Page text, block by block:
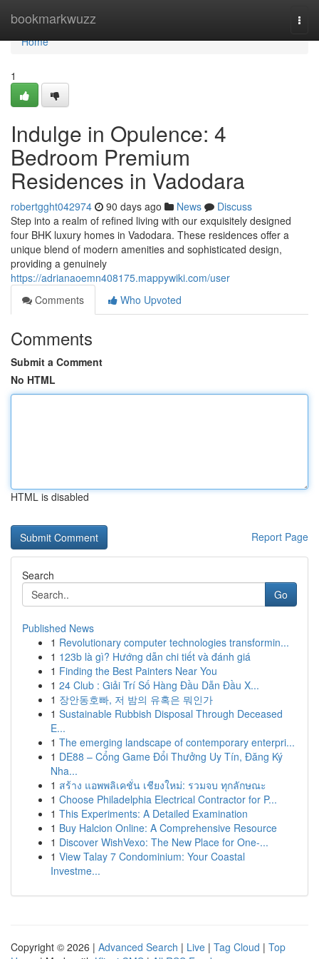
bookmarkwuzz
Home
Home
1
Indulge in Opulence: 4
Bedroom Premium
Residences in Vadodara
robertgght042974 90 days ago News
Discuss
Step into a realm of refined living with our exquisitely designed
four BHK luxury homes in Vadodara. These residences offer a
unique blend of modern amenities and sophisticated design,
providing a genuinely
https://adrianaoemn408175.mappywiki.com/user
Comments
Who Upvoted
Comments
Submit a Comment
No HTML
HTML is disabled
Report Page
Search
Go
Published News
1 Revolutionary computer technologies transformin...
1 123b là gì? Hướng dẫn chi tiết và đánh giá
1 Finding the Best Painters Near You
1 24 Club : Giải Trí Số Hàng Đầu Dẫn Đầu X...
1 장안동호빠, 저 밤의 유혹은 뭐인가
1 Sustainable Rubbish Disposal Through Deceased
E...
1 The emerging landscape of contemporary enterpri...
1 DE88 – Cổng Game Đổi Thưởng Uy Tín, Đăng Ký
Nha...
1 สร้าง แอพพลิเคชั่น เชียงใหม่: รวมจบ ทุกลักษณะ
1 Choose Philadelphia Electrical Contractor for P...
1 This Experiments: A Detailed Examination
1 Buy Halcion Online: A Comprehensive Resource
1 Discover WishVexo: The New Place for One-...
1 View Talay 7 Condominium: Your Coastal
Investme...
Copyright © 2026 | Advanced Search | Live | Tag Cloud | Top